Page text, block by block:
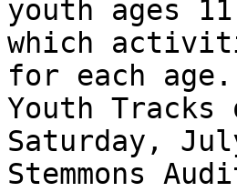
youth ages
which
for each
Youth Tracks
Saturday,
Stemmons